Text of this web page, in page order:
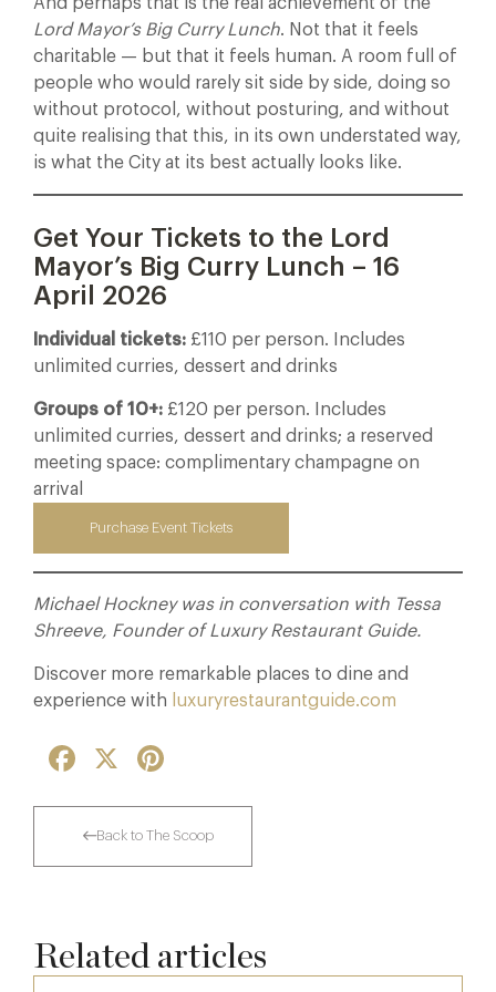
Lord Mayor’s Big Curry Lunch. Not that it feels
charitable — but that it feels human. A room full of
people who would rarely sit side by side, doing so
without protocol, without posturing, and without
quite realising that this, in its own understated way,
is what the City at its best actually looks like.
Get Your Tickets to the Lord
Mayor’s Big Curry Lunch – 16
April 2026
Individual tickets: £110 per person. Includes
unlimited curries, dessert and drinks
Groups of 10+: £120 per person. Includes
unlimited curries, dessert and drinks; a reserved
meeting space: complimentary champagne on
arrival
Purchase Event Tickets
Michael Hockney was in conversation with Tessa
Shreeve, Founder of Luxury Restaurant Guide.
Discover more remarkable places to dine and
experience with
luxuryrestaurantguide.com
Facebook
Back to The Scoop
Related articles